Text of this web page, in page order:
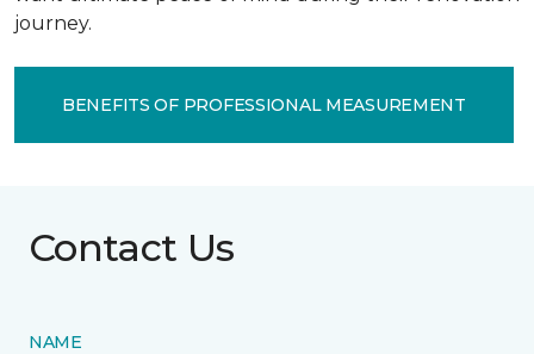
journey.
BENEFITS OF PROFESSIONAL MEASUREMENT
Contact Us
NAME